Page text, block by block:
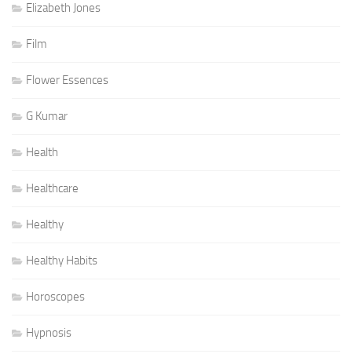
Elizabeth Jones
Film
Flower Essences
G Kumar
Health
Healthcare
Healthy
Healthy Habits
Horoscopes
Hypnosis